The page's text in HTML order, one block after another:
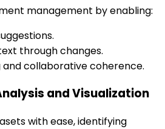
management by enabling:
through changes.
collaborative coherence.
and Visualization
with ease, identifying